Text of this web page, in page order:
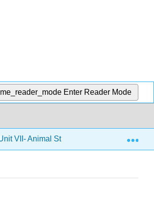
Enter Reader Mode
VII- Animal Structure and Function